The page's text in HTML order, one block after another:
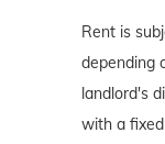
Rent is
depending
landlord's
with a